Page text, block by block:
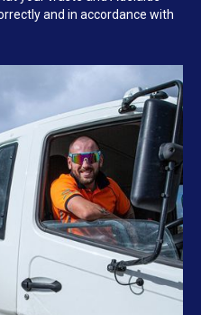
and in accordance with